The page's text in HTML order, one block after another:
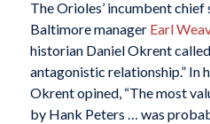
The Orioles’ incumbent chief
Baltimore manager Earl
historian Daniel Okrent
antagonistic relationship.” In
Okrent opined, “The most
by Hank Peters … was